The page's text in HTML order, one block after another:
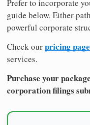
Prefer to incorporate
guide below. Either
powerful corporate
Check ourpricing page
services.
Purchase your
corporation filings